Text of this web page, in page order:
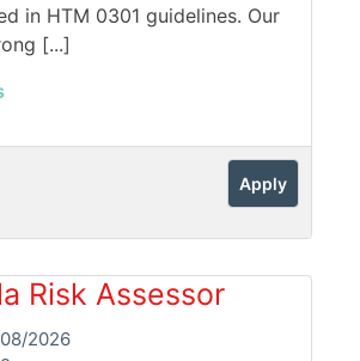
in HTM 0301 guidelines. Our
[...]
Apply
Risk Assessor
2026